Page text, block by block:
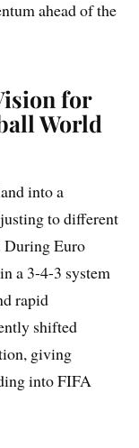
ahead of the
for
World
into a
to different
During Euro
a 3-4-3 system
rapid
shifted
giving
into FIFA